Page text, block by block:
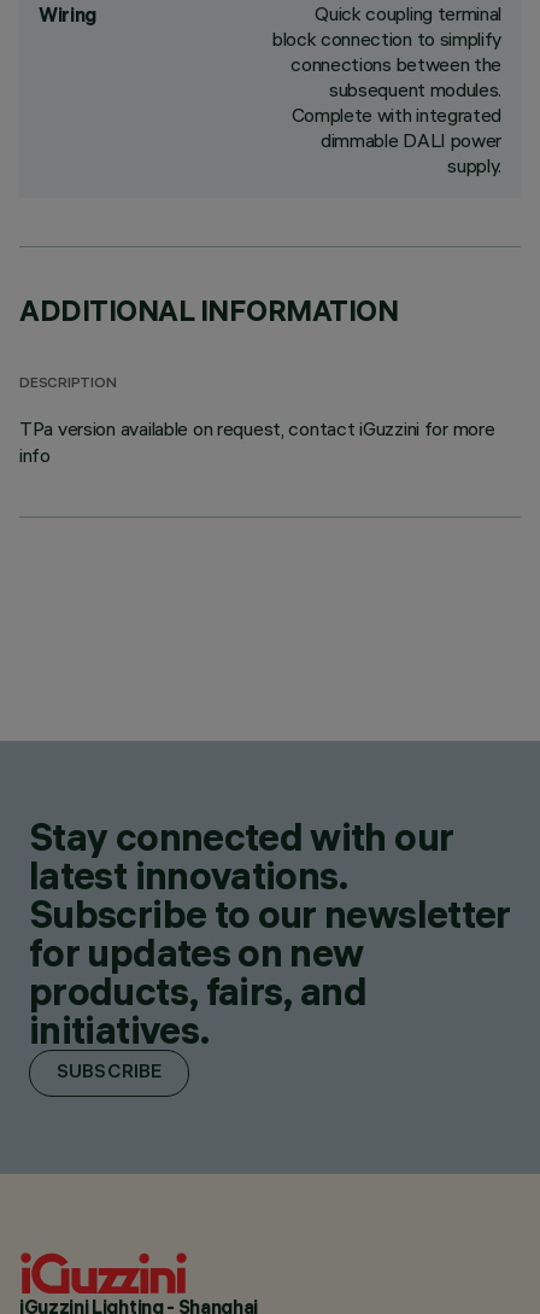
Wiring
Quick coupling terminal
block connection to simplify
connections between the
subsequent modules.
Complete with integrated
dimmable DALI power
supply.
ADDITIONAL INFORMATION
DESCRIPTION
TPa version available on request, contact iGuzzini for more
info
Stay connected with our
latest innovations.
Subscribe to our newsletter
for updates on new
products, fairs, and
initiatives.
SUBSCRIBE
iGuzzini Lighting - Shanghai